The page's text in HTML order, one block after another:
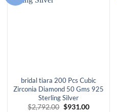
bridal tiara 200 Pcs Cubic
Zirconia Diamond 50 Gms 925
Sterling Silver
$2,792.00 Original
$931.00Current